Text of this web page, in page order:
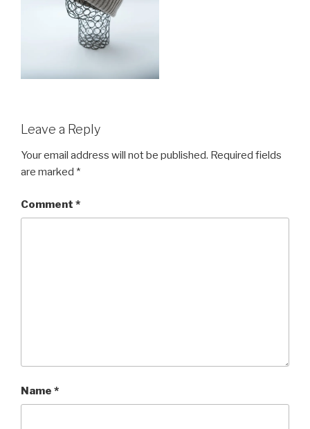
Leave a Reply
Your email address will not be published. Required fields
are marked *
Comment *
Name *